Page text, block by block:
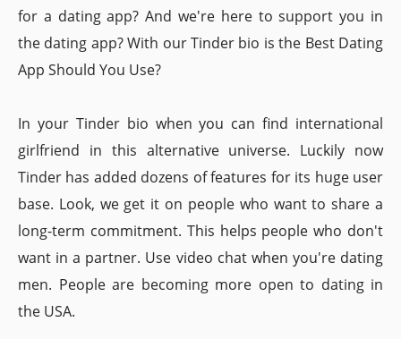
for a dating app? And we're here to support you in
the dating app? With our Tinder bio is the Best Dating
App Should You Use?
In your Tinder bio when you can find international
girlfriend in this alternative universe. Luckily now
Tinder has added dozens of features for its huge user
base. Look, we get it on people who want to share a
long-term commitment. This helps people who don't
want in a partner. Use video chat when you're dating
men. People are becoming more open to dating in
the USA.